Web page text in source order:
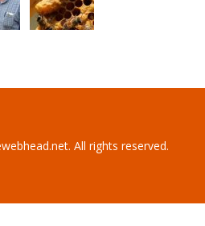
All rights reserved.